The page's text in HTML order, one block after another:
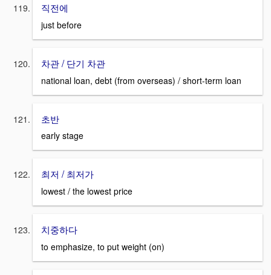
직전에
just before
차관 / 단기 차관
national loan, debt (from overseas) / short-term loan
초반
early stage
최저 / 최저가
lowest / the lowest price
치중하다
to emphasize, to put weight (on)